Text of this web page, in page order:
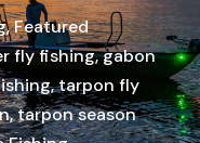
,Featured
fly fishing,gabon
,tarpon fly
,tarpon season